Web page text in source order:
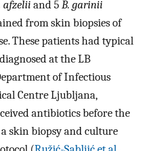
afzeliiand 5B. garinii
from skin biopsies of
These patients had typical
at the LB
of Infectious
Centre Ljubljana,
antibiotics before the
skin biopsy and culture